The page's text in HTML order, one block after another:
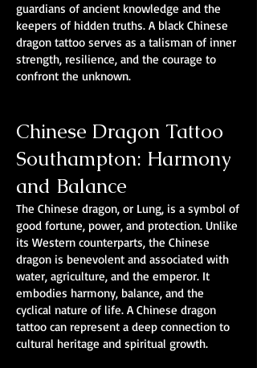
guardians of ancient knowledge and the
keepers of hidden truths. A black Chinese
dragon tattoo serves as a talisman of inner
strength, resilience, and the courage to
confront the unknown.
Chinese Dragon Tattoo
Southampton: Harmony
and Balance
The Chinese dragon, or Lung, is a symbol of
good fortune, power, and protection. Unlike
its Western counterparts, the Chinese
dragon is benevolent and associated with
water, agriculture, and the emperor. It
embodies harmony, balance, and the
cyclical nature of life. A Chinese dragon
tattoo can represent a deep connection to
cultural heritage and spiritual growth.